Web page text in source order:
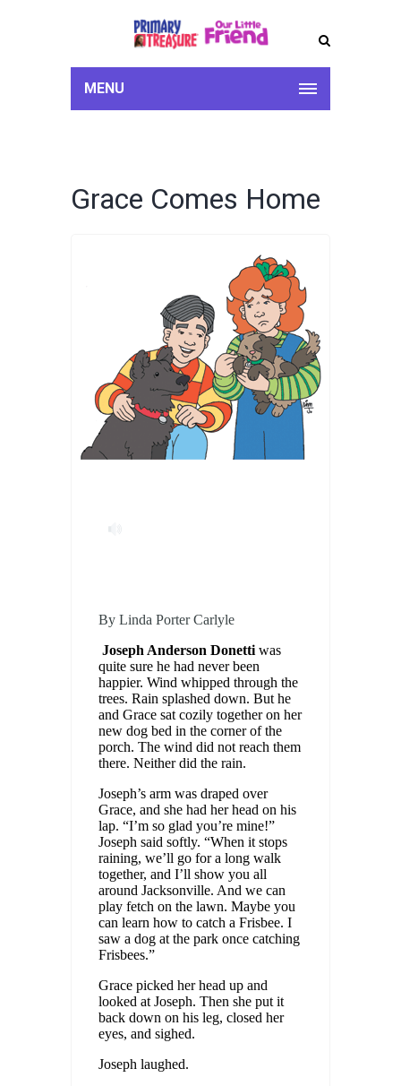
MENU
Grace Comes Home
By Linda Porter Carlyle
Joseph Anderson Donetti was
quite sure he had never been
happier. Wind whipped through the
trees. Rain splashed down. But he
and Grace sat cozily together on her
new dog bed in the corner of the
porch. The wind did not reach them
there. Neither did the rain.
Joseph’s arm was draped over
Grace, and she had her head on his
lap. “I’m so glad you’re mine!”
Joseph said softly. “When it stops
raining, we’ll go for a long walk
together, and I’ll show you all
around Jacksonville. And we can
play fetch on the lawn. Maybe you
can learn how to catch a Frisbee. I
saw a dog at the park once catching
Frisbees.”
Grace picked her head up and
looked at Joseph. Then she put it
back down on his leg, closed her
eyes, and sighed.
Joseph laughed.